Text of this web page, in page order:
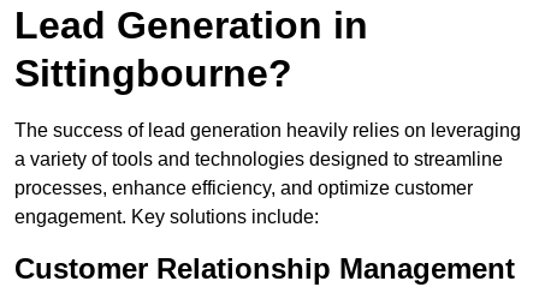
Lead Generation in
Sittingbourne?
The success of lead generation heavily relies on leveraging
a variety of tools and technologies designed to streamline
processes, enhance efficiency, and optimize customer
engagement. Key solutions include:
Customer Relationship Management